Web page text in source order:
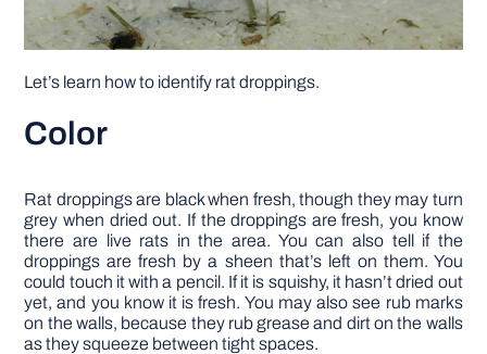
Let’s learn how to identify rat droppings.
Color
Rat droppings are black when fresh, though they may turn
grey when dried out. If the droppings are fresh, you know
there are live rats in the area. You can also tell if the
droppings are fresh by a sheen that’s left on them. You
could touch it with a pencil. If it is squishy, it hasn’t dried out
yet, and you know it is fresh. You may also see rub marks
on the walls, because they rub grease and dirt on the walls
as they squeeze between tight spaces.